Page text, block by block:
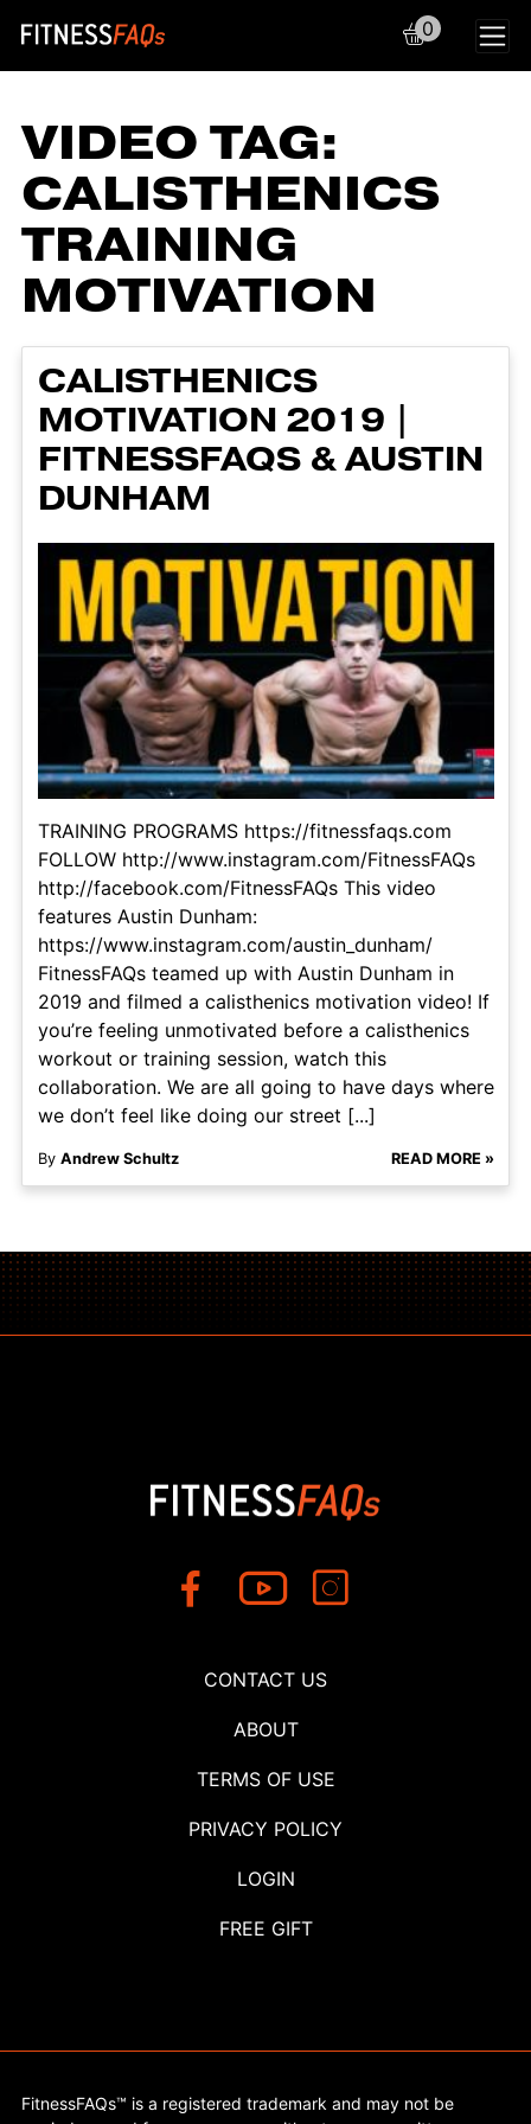
Main Navigation
0
VIDEO TAG:
CALISTHENICS
TRAINING
MOTIVATION
CALISTHENICS
MOTIVATION 2019 |
FITNESSFAQS & AUSTIN
DUNHAM
TRAINING PROGRAMS https://fitnessfaqs.com
FOLLOW http://www.instagram.com/FitnessFAQs
http://facebook.com/FitnessFAQs This video
features Austin Dunham:
https://www.instagram.com/austin_dunham/
FitnessFAQs teamed up with Austin Dunham in
2019 and filmed a calisthenics motivation video! If
you’re feeling unmotivated before a calisthenics
workout or training session, watch this
collaboration. We are all going to have days where
we don’t feel like doing our street [...]
By Andrew Schultz READ MORE »
CONTACT US
ABOUT
TERMS OF USE
PRIVACY POLICY
LOGIN
FREE GIFT
FitnessFAQs™ is a registered trademark and may not be